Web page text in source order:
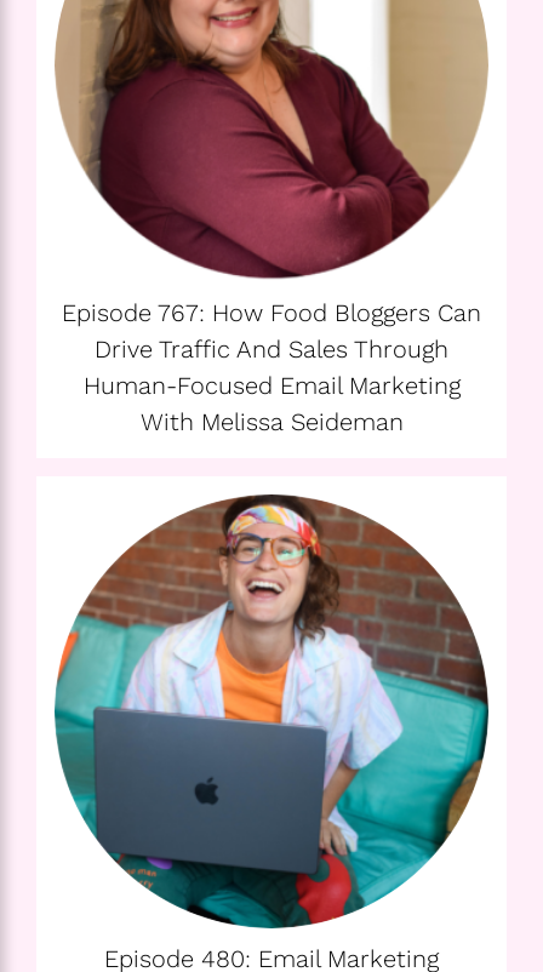
Episode 767: How Food Bloggers Can
Drive Traffic And Sales Through
Human-Focused Email Marketing
With Melissa Seideman
Episode 480: Email Marketing